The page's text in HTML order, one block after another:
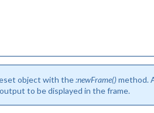
object with the:newFrame()method.
to be displayed in the frame.